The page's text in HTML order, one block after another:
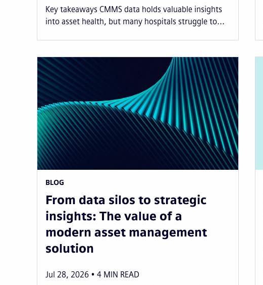
Key takeaways CMMS data holds valuable insights
into asset health, but many hospitals struggle to...
BLOG
From data silos to strategic
insights: The value of a
modern asset management
solution
Jul 28, 2026 4 MIN READ